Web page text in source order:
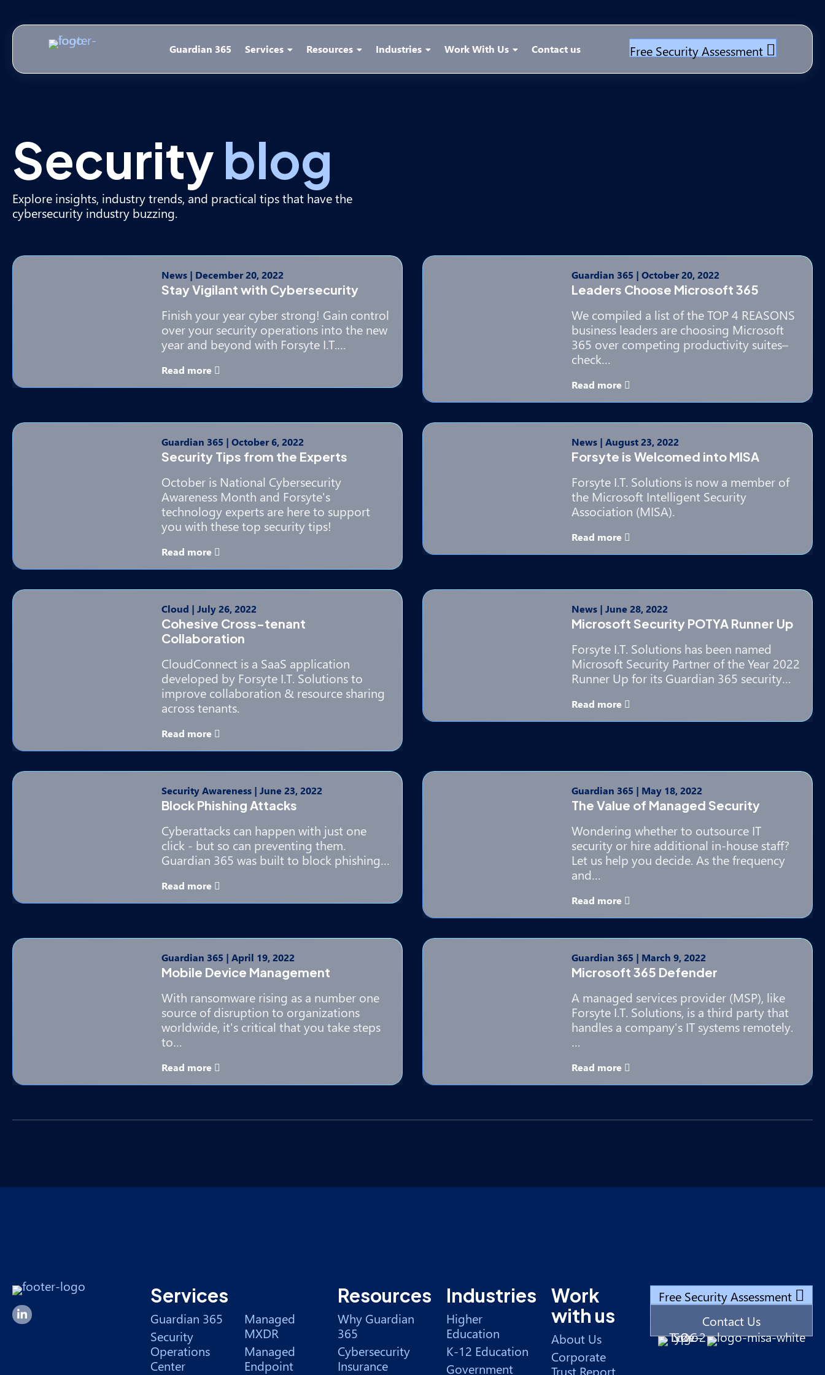
Guardian 365 Services Resources Industries Work With Us Contact us Free Security Assessment
Securityblog
Explore insights, industry trends, and practical tips that have the
cybersecurity industry buzzing.
News| December 20, 2022
Stay Vigilant with Cybersecurity
Finish your year cyber strong! Gain control
over your security operations into the new
year and beyond with Forsyte I.T.…
Read more
Guardian 365 | October 20, 2022
Leaders Choose Microsoft 365
We compiled a list of the TOP 4 REASONS
business leaders are choosing Microsoft
365 over competing productivity suites–
check…
Read more
Guardian 365 | October 6, 2022
Security Tips from the Experts
October is National Cybersecurity
Awareness Month and Forsyte's
technology experts are here to support
you with these top security tips!
Read more
News| August 23, 2022
Forsyte is Welcomed into MISA
Forsyte I.T. Solutions is now a member of
the Microsoft Intelligent Security
Association (MISA).
Read more
Cloud | July 26, 2022
Cohesive Cross-tenant
Collaboration
CloudConnect is a SaaS application
developed by Forsyte I.T. Solutions to
improve collaboration & resource sharing
across tenants.
Read more
News| June 28, 2022
Microsoft Security POTYA Runner Up
Forsyte I.T. Solutions has been named
Microsoft Security Partner of the Year 2022
Runner Up for its Guardian 365 security…
Read more
Security Awareness| June 23, 2022
Block Phishing Attacks
Cyberattacks can happen with just one
click - but so can preventing them.
Guardian 365 was built to block phishing…
Read more
Guardian 365 | May 18, 2022
The Value of Managed Security
Wondering whether to outsource IT
security or hire additional in-house staff?
Let us help you decide. As the frequency
and…
Read more
Guardian 365 | April 19, 2022
Mobile Device Management
With ransomware rising as a number one
source of disruption to organizations
worldwide, it's critical that you take steps
to…
Read more
Guardian 365 | March 9, 2022
Microsoft 365 Defender
A managed services provider (MSP), like
Forsyte I.T. Solutions, is a third party that
handles a company's IT systems remotely.
…
Read more
Forsyte I.T. LinkedIn Page
Services
Guardian 365
Security
Operations
Center
Managed
MXDR
Managed
Endpoint
Resources
Why Guardian
365
Cybersecurity
Insurance
Industries
Higher
Education
K-12 Education
Government
Work
with us
About Us
Corporate
Trust Report
Free Security Assessment
Contact Us